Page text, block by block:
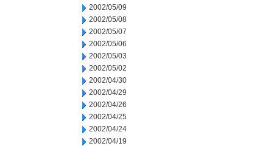
2002/05/09
2002/05/08
2002/05/07
2002/05/06
2002/05/03
2002/05/02
2002/04/30
2002/04/29
2002/04/26
2002/04/25
2002/04/24
2002/04/19